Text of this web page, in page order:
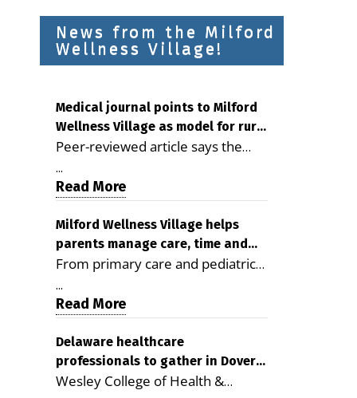
News from the Milford
Wellness Village!
Medical journal points to Milford
Wellness Village as model for rural
health care
Peer-reviewed article says the
Milford campus is improving
access, supporting seniors and
demonstrating the potential to
reduce health care costs By
George D. Rotsch, Editor of
Milford LIVE MILFORD — A new
article in the peer-reviewed
Delaware Journal of Public Health
as a promising model for
delivering coordinated health care
and social services in rural
...
Read More
Milford Wellness Village helps
parents manage care, time and
family life
From primary care and pediatrics
to childcare, therapy,
transportation and pharmacy
services, the Milford campus can
help families save time, reduce
stress and receive more
coordinated care. By George
...
Read More
Delaware healthcare
professionals to gather in Dover
for geriatric care symposium
Wesley College of Health &